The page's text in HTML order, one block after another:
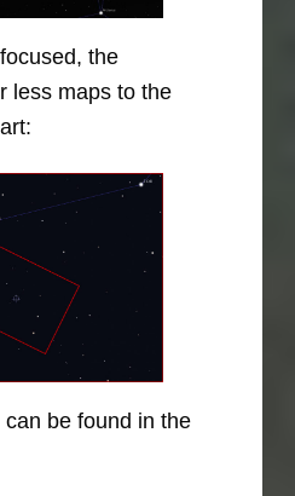
the
less maps to the
be found in the